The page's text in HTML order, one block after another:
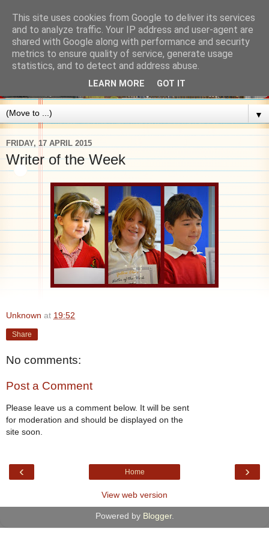
▼
FRIDAY, 17 APRIL 2015
Writer of the Week
Unknown at 19:52
Share
No comments:
Post a Comment
Please leave us a comment below. It will be sent
for moderation and should be displayed on the
site soon.
‹ ›
Home
View web version
Powered by Blogger.
This site uses cookies from Google to deliver its services
and to analyze traffic. Your IP address and user-agent are
shared with Google along with performance and security
metrics to ensure quality of service, generate usage
statistics, and to detect and address abuse.
LEARN MORE GOT IT